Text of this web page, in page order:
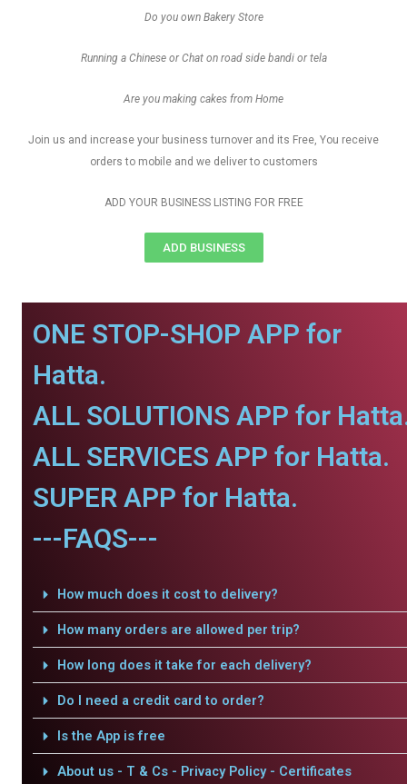
Do you own Bakery Store
Running a Chinese or Chat on road side bandi or tela
Are you making cakes from Home
Join us and increase your business turnover and its Free, You receive
orders to mobile and we deliver to customers
ADD YOUR BUSINESS LISTING FOR FREE
ADD BUSINESS
ONE STOP-SHOP APP for
Hatta.
ALL SOLUTIONS APP for
ALL SERVICES APP for Hatta.
SUPER APP for Hatta.
---FAQS---
How much does it cost to delivery?
How many orders are allowed per trip?
How long does it take for each delivery?
Do I need a credit card to order?
Is the App is free
About us - T & Cs - Privacy Policy - Certificates